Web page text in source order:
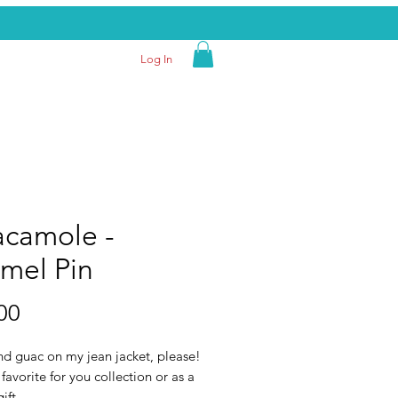
Log In
-
Pin
guac on my jean jacket, please!
for you collection or as a